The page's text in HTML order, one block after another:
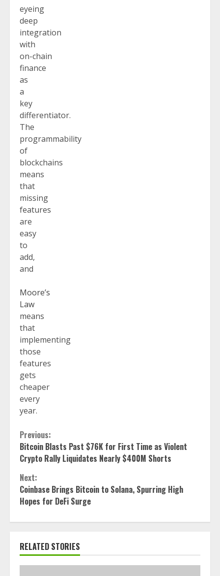
eyeing
deep
integration
with
on-chain
finance
as
a
key
differentiator.
The
programmability
of
blockchains
means
that
missing
features
are
easy
to
add,
and
Moore’s
Law
means
that
implementing
those
features
gets
cheaper
every
year.
Continue
Reading
Previous:
Bitcoin Blasts Past $76K for First Time as Violent
Crypto Rally Liquidates Nearly $400M Shorts
Next:
Coinbase Brings Bitcoin to Solana, Spurring High
Hopes for DeFi Surge
RELATED STORIES